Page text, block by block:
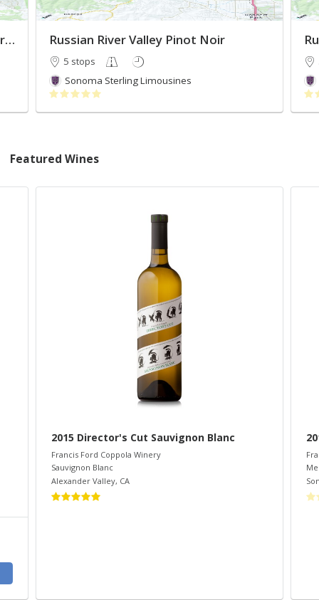
Must Visit Russian River Valley Wineries Russian River Valley Pinot Noir
5 stops
Sonoma Sterling Limousines
Featured Wines
2015 Director's Cut Sauvignon Blanc
Francis Ford Coppola Winery
Sauvignon Blanc
Alexander Valley, CA